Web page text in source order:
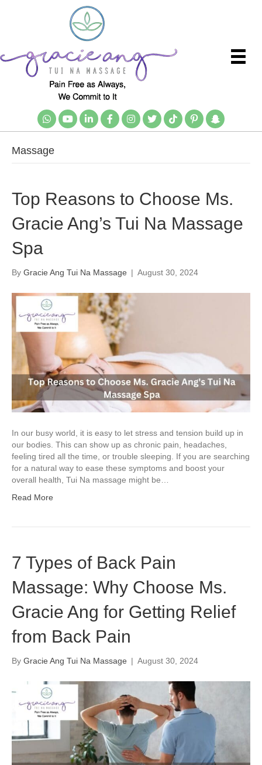
Massage
Top Reasons to Choose Ms.
Gracie Ang’s Tui Na Massage
Spa
By Gracie Ang Tui Na Massage | August 30, 2024
In our busy world, it is easy to let stress and tension build up in
our bodies. This can show up as chronic pain, headaches,
feeling tired all the time, or trouble sleeping. If you are searching
for a natural way to ease these symptoms and boost your
overall health, Tui Na massage might be…
Read More
7 Types of Back Pain
Massage: Why Choose Ms.
Gracie Ang for Getting Relief
from Back Pain
By Gracie Ang Tui Na Massage | August 30, 2024